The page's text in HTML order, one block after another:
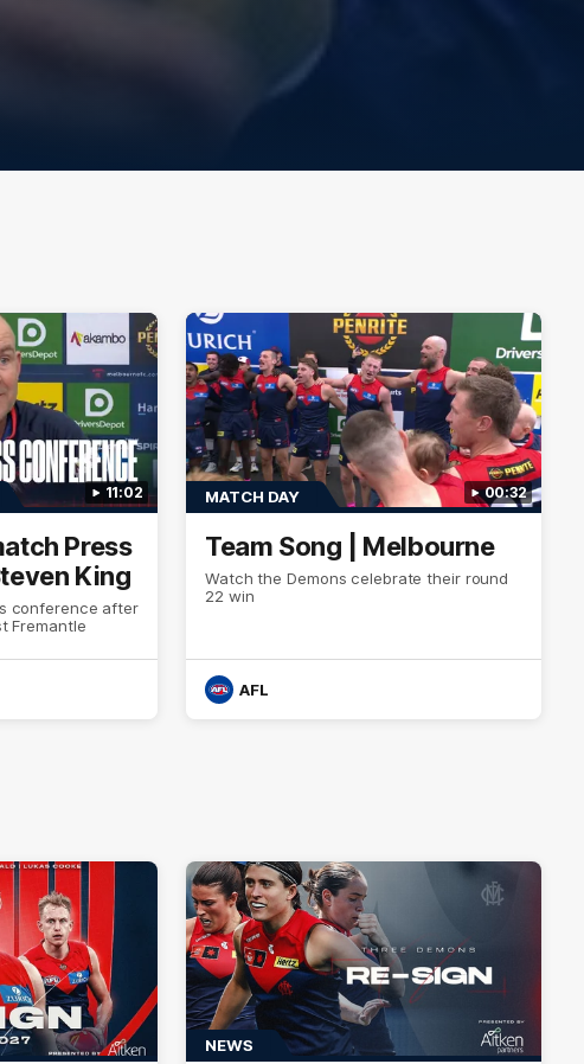
11:02
Press
King
conference after
Fremantle
00:32
MATCH DAY
Team Song | Melbourne
Watch the Demons celebrate their round
22 win
AFL
NEWS